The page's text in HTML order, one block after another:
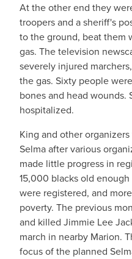
At the other end they
troopers and a sheriff's
to the ground, beat them
gas. The television
severely injured
the gas. Sixty people
bones and head wounds.
hospitalized.
King and other
Selma after various
made little progress in
15,000 blacks old
were registered, and
poverty. The previous
and killed Jimmie Lee
march in nearby Marion.
focus of the planned